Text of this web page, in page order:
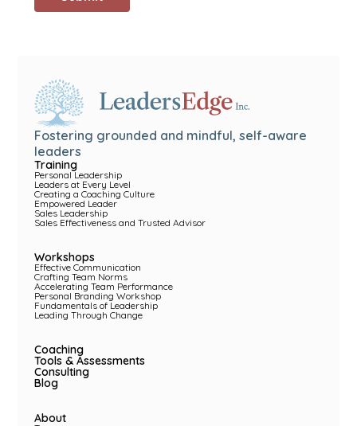
Fostering grounded and mindful, self-aware
leaders
Training
Personal Leadership
Leaders at Every Level
Creating a Coaching Culture
Empowered Leader
Sales Leadership
Sales Effectiveness and Trusted Advisor
Workshops
Effective Communication
Crafting Team Norms
Accelerating Team Performance
Personal Branding Workshop
Fundamentals of Leadership
Leading Through Change
Coaching
Tools & Assessments
Consulting
Blog
About